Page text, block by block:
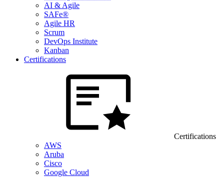
AI & Agile
SAFe®
Agile HR
Scrum
DevOps Institute
Kanban
Certifications
Certifications
AWS
Aruba
Cisco
Google Cloud